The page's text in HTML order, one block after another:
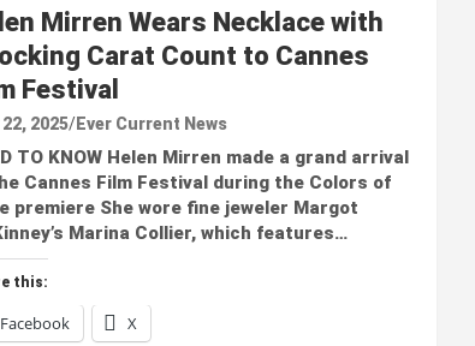
Mirren Wears Necklace with
Carat Count to Cannes
Festival
2025 Ever Current News
TO KNOW Helen Mirren made a grand arrival
Cannes Film Festival during the Colors of
premiere She wore fine jeweler Margot
Marina Collier, which features…
this:
Facebook X